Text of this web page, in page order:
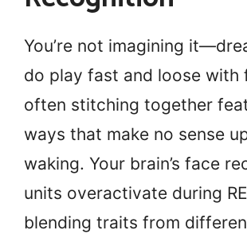
You’re not imagining
do play fast and loose with
often stitching together
ways that make no sense
waking. Your brain’s face
units overactivate during
blending traits from